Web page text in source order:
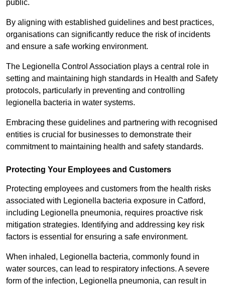
public.
By aligning with established guidelines and best practices,
organisations can significantly reduce the risk of incidents
and ensure a safe working environment.
The Legionella Control Association plays a central role in
setting and maintaining high standards in Health and Safety
protocols, particularly in preventing and controlling
legionella bacteria in water systems.
Embracing these guidelines and partnering with recognised
entities is crucial for businesses to demonstrate their
commitment to maintaining health and safety standards.
Protecting Your Employees and Customers
Protecting employees and customers from the health risks
associated with Legionella bacteria exposure in Catford,
including Legionella pneumonia, requires proactive risk
mitigation strategies. Identifying and addressing key risk
factors is essential for ensuring a safe environment.
When inhaled, Legionella bacteria, commonly found in
water sources, can lead to respiratory infections. A severe
form of the infection, Legionella pneumonia, can result in